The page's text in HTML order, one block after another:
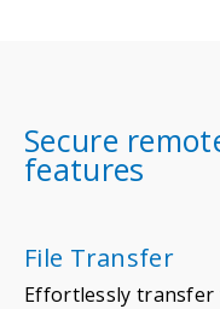
Secure
features
File Transfer
Effortlessly transfer